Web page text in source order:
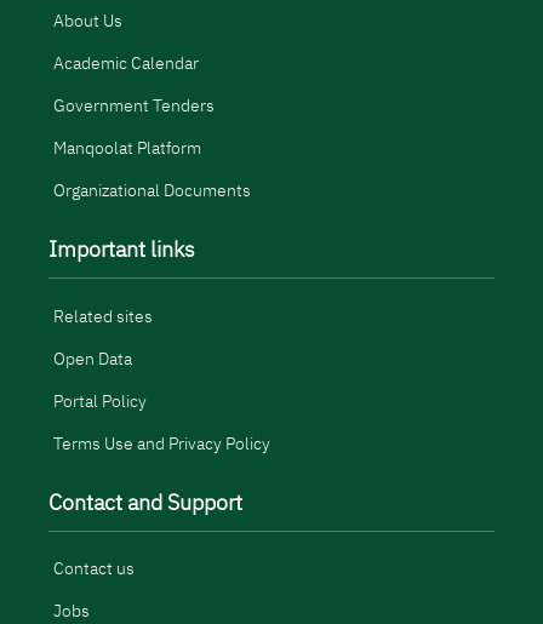
About Us
Academic Calendar
Government Tenders
Manqoolat Platform
Organizational Documents
Important links
Related sites
Open Data
Portal Policy
Terms Use and Privacy Policy
Contact and Support
Contact us
Jobs